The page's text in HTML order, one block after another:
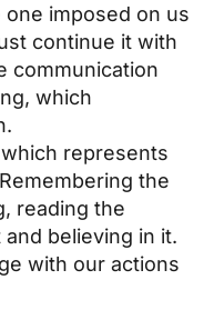
imposed on us
continue it with
communication
which
which represents
the
reading the
believing in it.
with our actions